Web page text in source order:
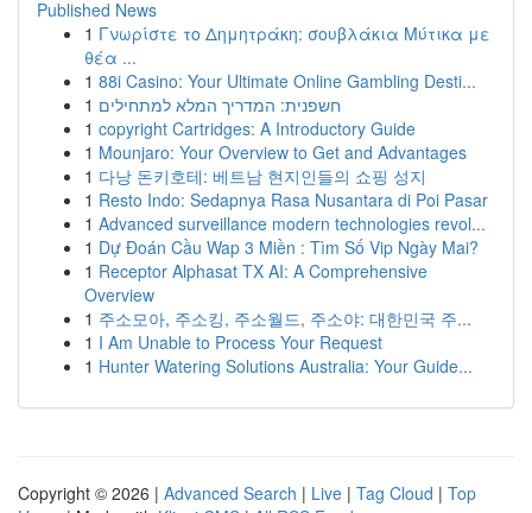
Published News
1 Γνωρίστε το Δημητράκη: σουβλάκια Μύτικα με
θέα ...
1 88i Casino: Your Ultimate Online Gambling Desti...
1 חשפנית: המדריך המלא למתחילים
1 copyright Cartridges: A Introductory Guide
1 Mounjaro: Your Overview to Get and Advantages
1 다낭 돈키호테: 베트남 현지인들의 쇼핑 성지
1 Resto Indo: Sedapnya Rasa Nusantara di Poi Pasar
1 Advanced surveillance modern technologies revol...
1 Dự Đoán Cầu Wap 3 Miền : Tìm Số Vip Ngày Mai?
1 Receptor Alphasat TX AI: A Comprehensive
Overview
1 주소모아, 주소킹, 주소월드, 주소야: 대한민국 주...
1 I Am Unable to Process Your Request
1 Hunter Watering Solutions Australia: Your Guide...
Copyright © 2026 | Advanced Search | Live | Tag Cloud | Top